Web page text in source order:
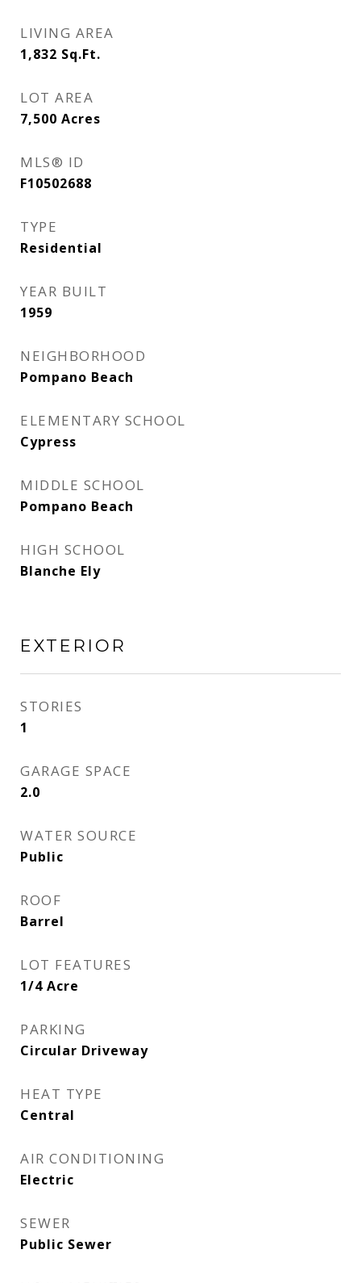
LIVING AREA
1,832 Sq.Ft.
LOT AREA
7,500 Acres
MLS® ID
F10502688
TYPE
Residential
YEAR BUILT
1959
NEIGHBORHOOD
Pompano Beach
ELEMENTARY SCHOOL
Cypress
MIDDLE SCHOOL
Pompano Beach
HIGH SCHOOL
Blanche Ely
EXTERIOR
STORIES
1
GARAGE SPACE
2.0
WATER SOURCE
Public
ROOF
Barrel
LOT FEATURES
1/4 Acre
PARKING
Circular Driveway
HEAT TYPE
Central
AIR CONDITIONING
Electric
SEWER
Public Sewer